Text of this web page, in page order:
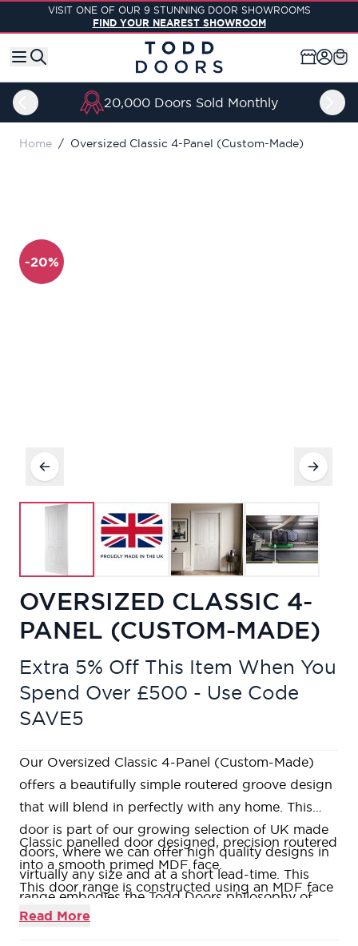
Skip to ContentVISIT ONE OF OUR 9 STUNNING DOOR SHOWROOMS
FIND YOUR NEAREST SHOWROOM
20,000 Doors Sold Monthly
Home / Oversized Classic 4-Panel (Custom-Made)
-20%
OVERSIZED CLASSIC 4-
PANEL (CUSTOM-MADE)
Extra 5% Off This Item When You
Spend Over £500 - Use Code
SAVE5
Our Oversized Classic 4-Panel (Custom-Made)
offers a beautifully simple routered groove design
that will blend in perfectly with any home. This
door is part of our growing selection of UK made
doors, where we can offer high quality designs in
virtually any size and at a short lead-time. This
range embodies the Todd Doors philosophy of
offering high quality products without the price
Classic panelled door designed, precision routered
into a smooth primed MDF face.
This door range is constructed using an MDF face
over a Super Heavyweight Solid Core, which is
Read More